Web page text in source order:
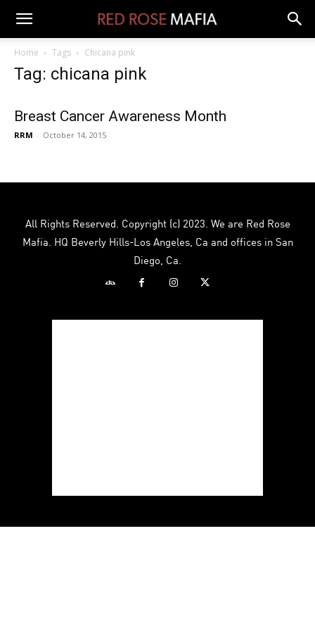
Home Tags Chicana pink
Tag: chicana pink
Breast Cancer Awareness Month
RRM - October 14, 2015
All Rights Reserved. Copyright (c) 2023. We are Red Rose
Mafia. HQ Beverly Hills-Los Angeles, Ca and offices in San
Diego, Ca.